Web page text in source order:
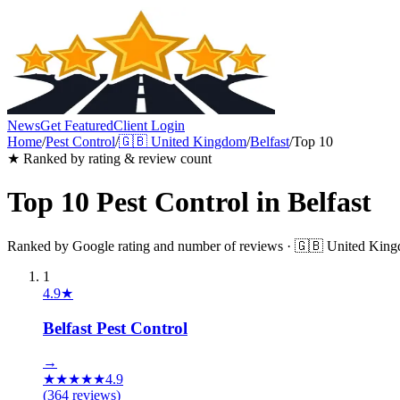
NewsGet FeaturedClient Login
Home/Pest Control/🇬🇧 United Kingdom/Belfast/Top 10
★ Ranked by rating & review count
Top 10 Pest Control in Belfast
Ranked by Google rating and number of reviews · 🇬🇧 United
1
4.9★
Belfast Pest Control
→
★★★★★4.9
(364 reviews)